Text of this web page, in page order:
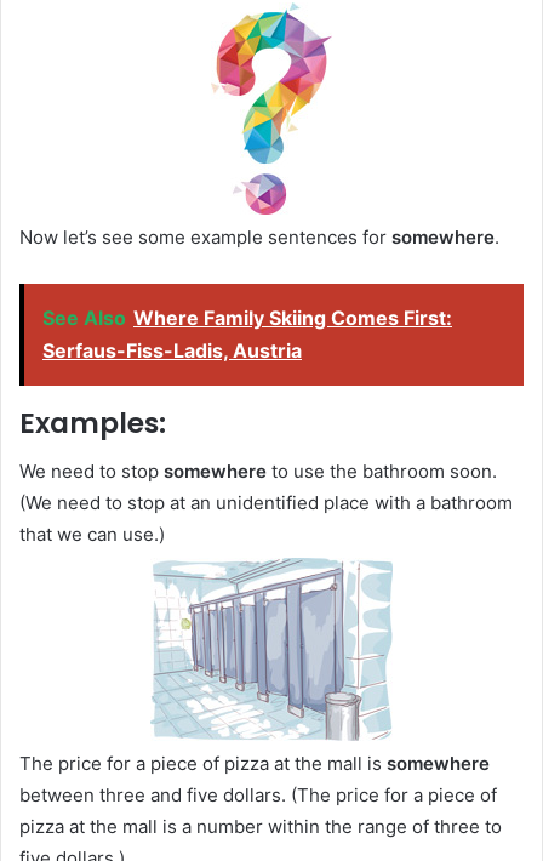
Now let’s see some example sentences for somewhere.
See Also Where Family Skiing Comes First:
Serfaus-Fiss-Ladis, Austria
Examples:
We need to stop somewhere to use the bathroom soon.
(We need to stop at an unidentified place with a bathroom
that we can use.)
The price for a piece of pizza at the mall is somewhere
between three and five dollars. (The price for a piece of
pizza at the mall is a number within the range of three to